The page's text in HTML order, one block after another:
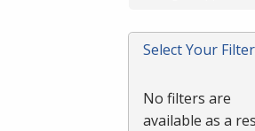
Enter
or
Select Your
No filters are
available as a